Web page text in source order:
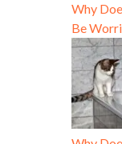
Why
Be